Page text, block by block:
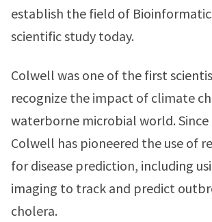
establish the field of
scientific study today.
Colwell was one of the first
recognize the impact of climate
waterborne microbial world. Since
Colwell has pioneered the use of
for disease prediction, including
imaging to track and predict
cholera.